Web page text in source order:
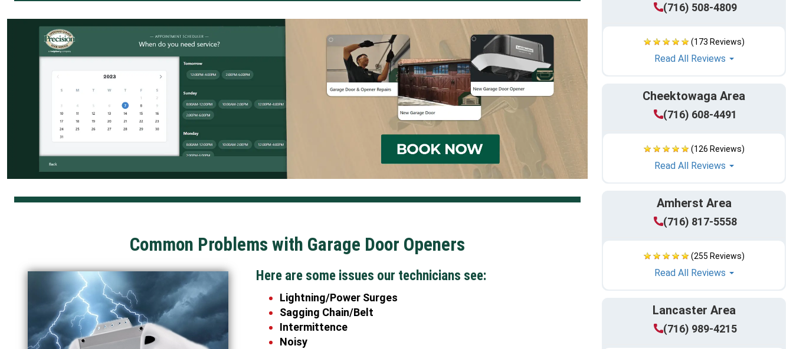
(716) 508-4809
(173 Reviews)
Read All Reviews
Cheektowaga Area
(716) 608-4491
(126 Reviews)
Read All Reviews
Amherst Area
(716) 817-5558
(255 Reviews)
Read All Reviews
Lancaster Area
(716) 989-4215
Common Problems with Garage Door Openers
Here are some issues our technicians see:
Lightning/Power Surges
Sagging Chain/Belt
Intermittence
Noisy